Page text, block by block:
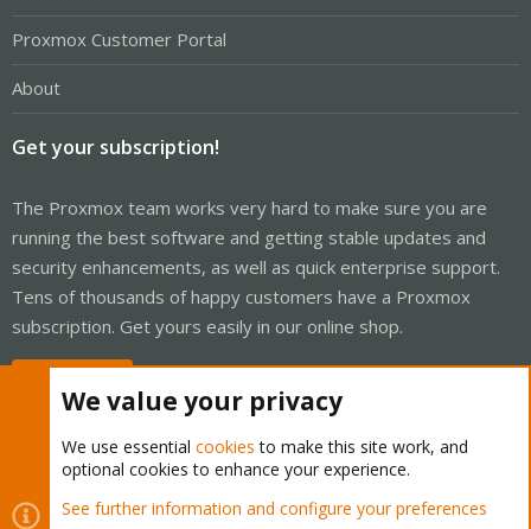
Proxmox Customer Portal
About
Get your subscription!
The Proxmox team works very hard to make sure you are
running the best software and getting stable updates and
security enhancements, as well as quick enterprise support.
Tens of thousands of happy customers have a Proxmox
subscription. Get yours easily in our online shop.
Cookies
Proxmox Support Forum - Light Mode
We value your privacy
We use essential cookies to make this site work, and
optional cookies to enhance your experience.
See further information and configure your preferences